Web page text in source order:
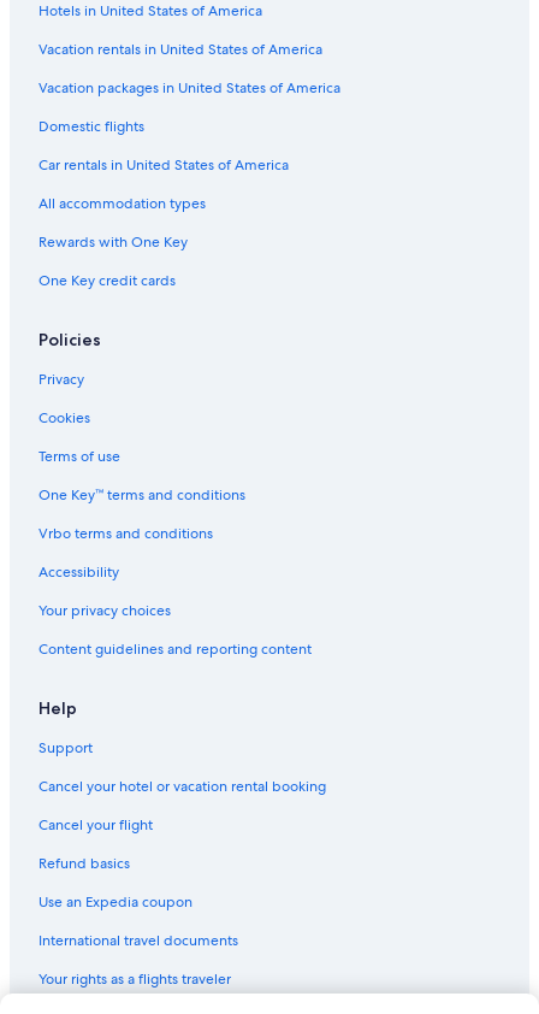
Hotels in United States of America
Vacation rentals in United States of America
Vacation packages in United States of America
Domestic flights
Car rentals in United States of America
All accommodation types
Rewards with One Key
One Key credit cards
Policies
Privacy
Cookies
Terms of use
One Key™ terms and conditions
Vrbo terms and conditions
Accessibility
Your privacy choices
Content guidelines and reporting content
Help
Support
Cancel your hotel or vacation rental booking
Cancel your flight
Refund basics
Use an Expedia coupon
International travel documents
Your rights as a flights traveler